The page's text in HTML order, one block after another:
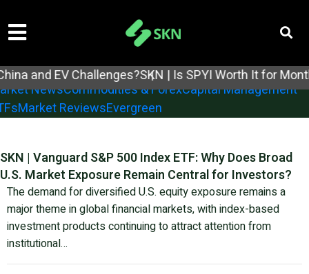
EV Challenges?SKN | Is SPYI Worth It for Monthly
AnalysisEarnings ReportsEconomic Reports
NewsCommodities & ForexCapital Management
Market ReviewsEvergreen
SKN | Vanguard S&P 500 Index ETF: Why Does Broad
U.S. Market Exposure Remain Central for Investors?
The demand for diversified U.S. equity exposure remains a
major theme in global financial markets, with index-based
investment products continuing to attract attention from
institutional…